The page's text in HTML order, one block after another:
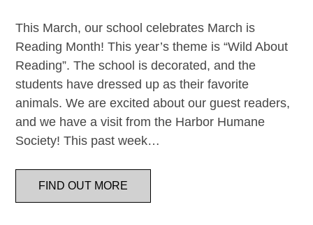
This March, our school celebrates March is
Reading Month! This year’s theme is “Wild About
Reading”. The school is decorated, and the
students have dressed up as their favorite
animals. We are excited about our guest readers,
and we have a visit from the Harbor Humane
Society! This past week…
FIND OUT MORE